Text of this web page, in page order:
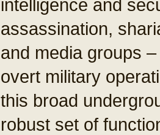
intelligence and
assassination,
and media groups
overt military
this broad
robust set of